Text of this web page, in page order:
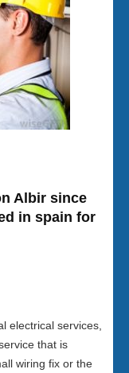
Albir since
in spain for
electrical services,
that is
wiring fix or the